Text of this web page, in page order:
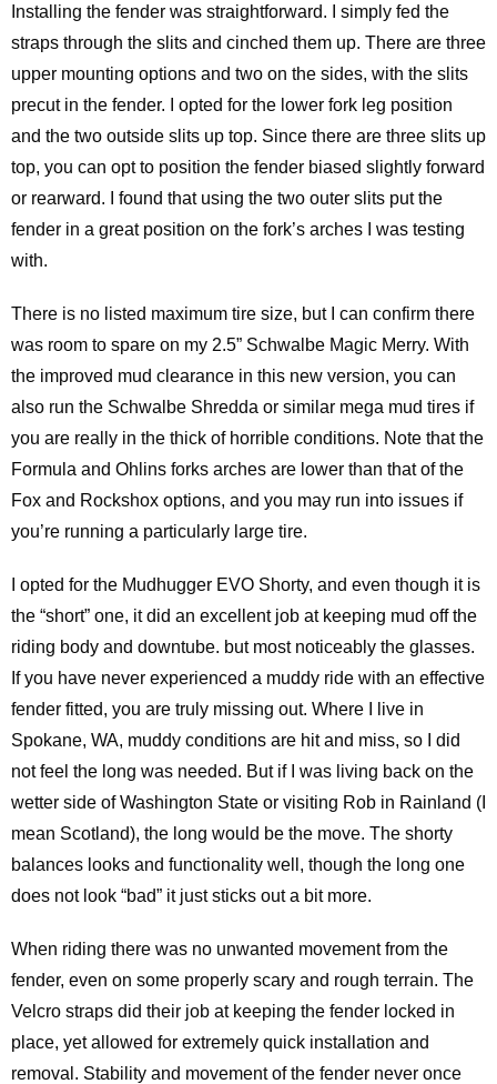
Installing the fender was straightforward. I simply fed the
straps through the slits and cinched them up. There are three
upper mounting options and two on the sides, with the slits
precut in the fender. I opted for the lower fork leg position
and the two outside slits up top. Since there are three slits up
top, you can opt to position the fender biased slightly forward
or rearward. I found that using the two outer slits put the
fender in a great position on the fork’s arches I was testing
with.
There is no listed maximum tire size, but I can confirm there
was room to spare on my 2.5” Schwalbe Magic Merry. With
the improved mud clearance in this new version, you can
also run the Schwalbe Shredda or similar mega mud tires if
you are really in the thick of horrible conditions. Note that the
Formula and Ohlins forks arches are lower than that of the
Fox and Rockshox options, and you may run into issues if
you’re running a particularly large tire.
I opted for the Mudhugger EVO Shorty, and even though it is
the “short” one, it did an excellent job at keeping mud off the
riding body and downtube. but most noticeably the glasses.
If you have never experienced a muddy ride with an effective
fender fitted, you are truly missing out. Where I live in
Spokane, WA, muddy conditions are hit and miss, so I did
not feel the long was needed. But if I was living back on the
wetter side of Washington State or visiting Rob in Rainland (I
mean Scotland), the long would be the move. The shorty
balances looks and functionality well, though the long one
does not look “bad” it just sticks out a bit more.
When riding there was no unwanted movement from the
fender, even on some properly scary and rough terrain. The
Velcro straps did their job at keeping the fender locked in
place, yet allowed for extremely quick installation and
removal. Stability and movement of the fender never once